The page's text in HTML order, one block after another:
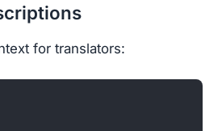
for translators: